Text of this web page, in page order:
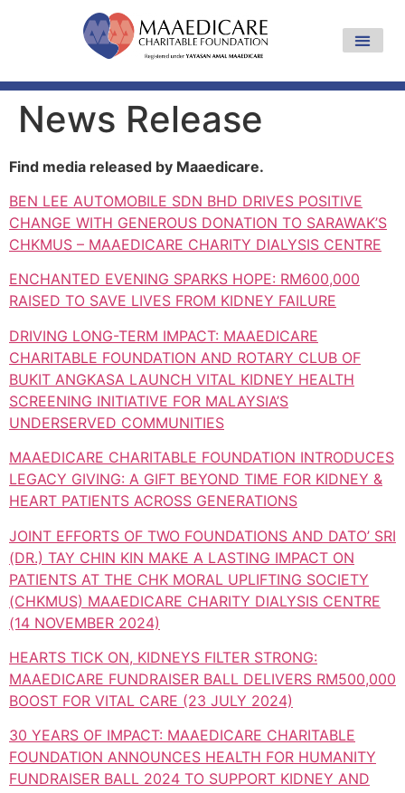
News Release
Find media released by Maaedicare.
BEN LEE AUTOMOBILE SDN BHD DRIVES POSITIVE
CHANGE WITH GENEROUS DONATION TO SARAWAK’S
CHKMUS – MAAEDICARE CHARITY DIALYSIS CENTRE
ENCHANTED EVENING SPARKS HOPE: RM600,000
RAISED TO SAVE LIVES FROM KIDNEY FAILURE
DRIVING LONG-TERM IMPACT: MAAEDICARE
CHARITABLE FOUNDATION AND ROTARY CLUB OF
BUKIT ANGKASA LAUNCH VITAL KIDNEY HEALTH
SCREENING INITIATIVE FOR MALAYSIA’S
UNDERSERVED COMMUNITIES
MAAEDICARE CHARITABLE FOUNDATION INTRODUCES
LEGACY GIVING: A GIFT BEYOND TIME FOR KIDNEY &
HEART PATIENTS ACROSS GENERATIONS
JOINT EFFORTS OF TWO FOUNDATIONS AND DATO’ SRI
(DR.) TAY CHIN KIN MAKE A LASTING IMPACT ON
PATIENTS AT THE CHK MORAL UPLIFTING SOCIETY
(CHKMUS) MAAEDICARE CHARITY DIALYSIS CENTRE
(14 NOVEMBER 2024)
HEARTS TICK ON, KIDNEYS FILTER STRONG:
MAAEDICARE FUNDRAISER BALL DELIVERS RM500,000
BOOST FOR VITAL CARE (23 JULY 2024)
30 YEARS OF IMPACT: MAAEDICARE CHARITABLE
FOUNDATION ANNOUNCES HEALTH FOR HUMANITY
FUNDRAISER BALL 2024 TO SUPPORT KIDNEY AND